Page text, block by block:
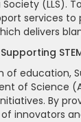
(LLS).
services to
delivers
of education,
of Science
By
innovators